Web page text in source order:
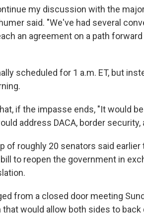
my discussion with the
said. "We've had several
an agreement on a path
scheduled for 1 a.m. ET, but
if the impasse ends, "It would
address DACA, border security,
of roughly 20 senators said
to reopen the government in
from a closed door meeting
that would allow both sides to